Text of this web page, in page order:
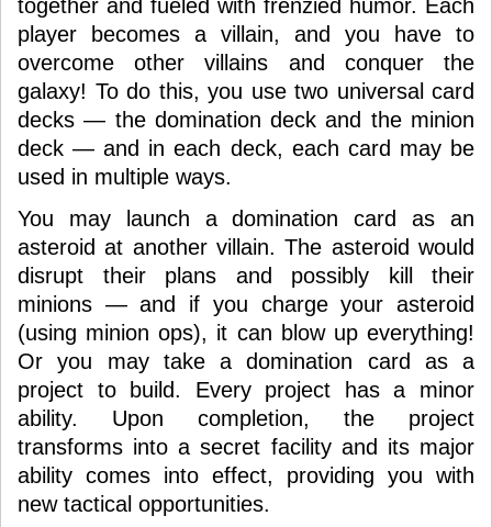
together and fueled with frenzied humor. Each
player becomes a villain, and you have to
overcome other villains and conquer the
galaxy! To do this, you use two universal card
decks — the domination deck and the minion
deck — and in each deck, each card may be
used in multiple ways.
You may launch a domination card as an
asteroid at another villain. The asteroid would
disrupt their plans and possibly kill their
minions — and if you charge your asteroid
(using minion ops), it can blow up everything!
Or you may take a domination card as a
project to build. Every project has a minor
ability. Upon completion, the project
transforms into a secret facility and its major
ability comes into effect, providing you with
new tactical opportunities.